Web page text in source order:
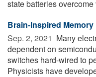
state batteries overcome
Brain-Inspired Memory
Sep. 2, 2021  Many
dependent on
switches hard-wired to
Physicists have